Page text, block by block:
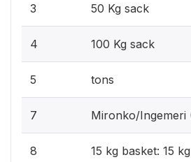
3 50 Kg sack
4 100 Kg sack
5 tons
7 Mironko/Ingemeri
8 15 kg basket: 15